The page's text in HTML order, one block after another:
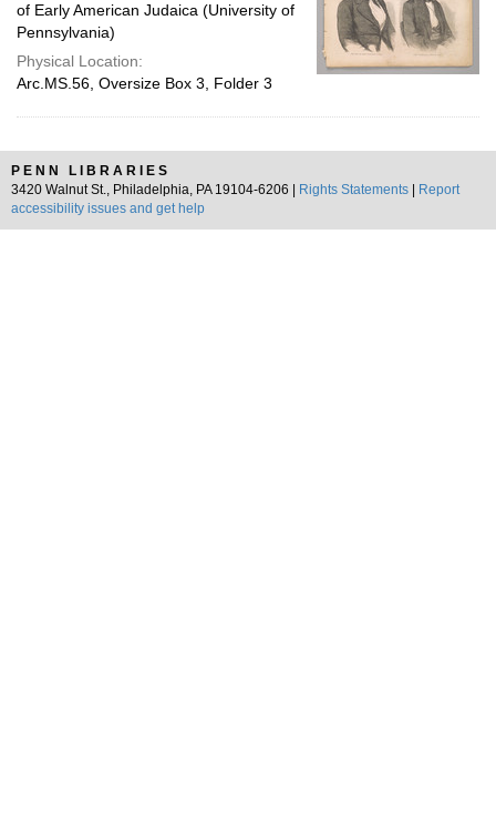
of Early American Judaica (University of
Pennsylvania)
Physical Location:
Arc.MS.56, Oversize Box 3, Folder 3
PENN LIBRARIES
3420 Walnut St., Philadelphia, PA 19104-6206 |
Rights Statements
Report
accessibility issues and get help